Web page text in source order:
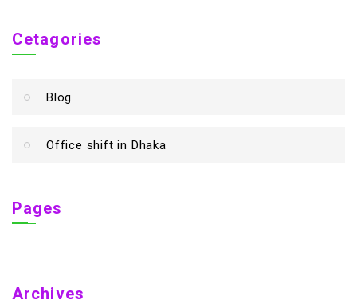
Cetagories
Blog
Office shift in Dhaka
Pages
Archives